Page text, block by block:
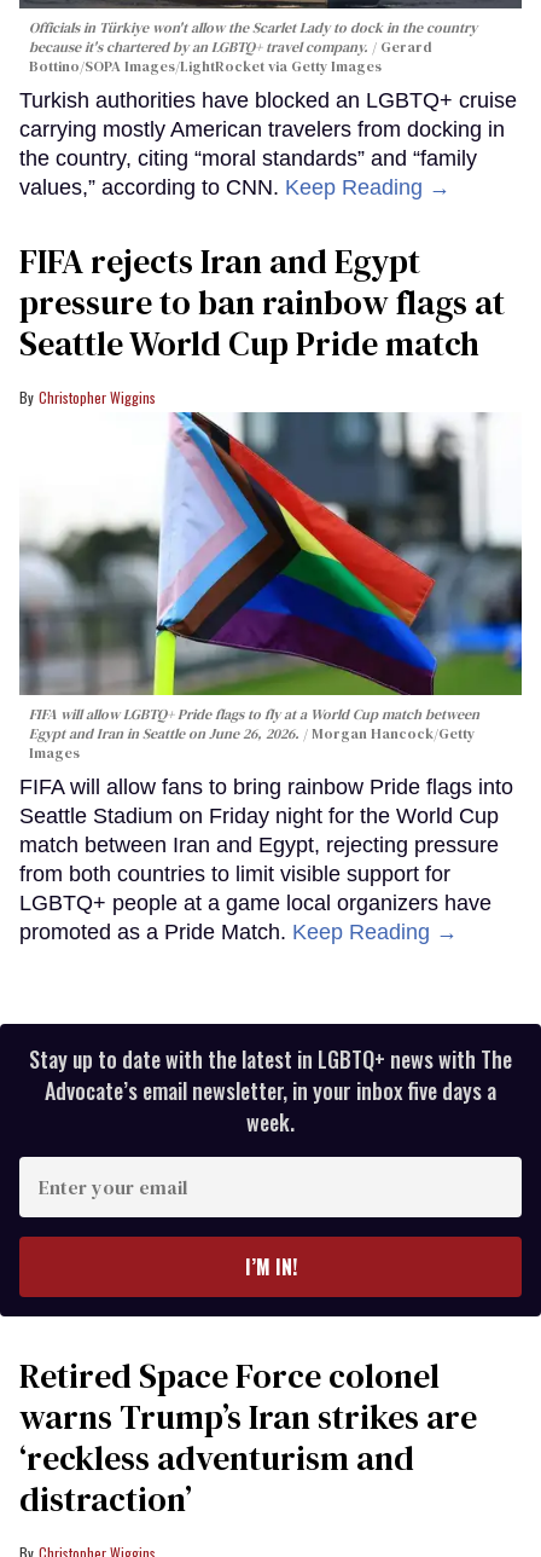
Officials in Türkiye won't allow the Scarlet Lady to dock in the country
because it's chartered by an LGBTQ+ travel company.
Gerard
Bottino/SOPA Images/LightRocket via Getty Images
Turkish authorities have blocked an LGBTQ+ cruise
carrying mostly American travelers from docking in
the country, citing “moral standards” and “family
values,” according to CNN. Keep Reading →
FIFA rejects Iran and Egypt
pressure to ban rainbow flags at
Seattle World Cup Pride match
Christopher Wiggins
FIFA will allow LGBTQ+ Pride flags to fly at a World Cup match between
Egypt and Iran in Seattle on June 26, 2026.
Morgan Hancock/Getty
Images
FIFA will allow fans to bring rainbow Pride flags into
Seattle Stadium on Friday night for the World Cup
match between Iran and Egypt, rejecting pressure
from both countries to limit visible support for
LGBTQ+ people at a game local organizers have
promoted as a Pride Match. Keep Reading →
Stay up to date with the latest in LGBTQ+ news with The
Advocate’s email newsletter, in your inbox five days a
week.
your
I’M IN!
Retired Space Force colonel
warns Trump’s Iran strikes are
‘reckless adventurism and
distraction’
Christopher Wiggins